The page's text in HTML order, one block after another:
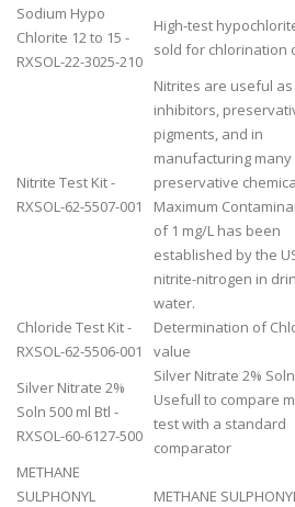
Sodium Hypo
Chlorite 12 to 15 -
RXSOL-22-3025-210
High-test
sold for chlorination
Nitrite Test Kit -
RXSOL-62-5507-001
Nitrites are useful
inhibitors,
pigments, and in
manufacturing
preservative
Maximum
of 1 mg/L has been
established by the
nitrite-nitrogen in
water.
Chloride Test Kit -
RXSOL-62-5506-001
Determination of
value
Silver Nitrate 2%
Soln 500 ml Btl -
RXSOL-60-6127-500
Silver Nitrate 2%
Usefull to compare
test with a standard
comparator
METHANE
SULPHONYL
METHANE